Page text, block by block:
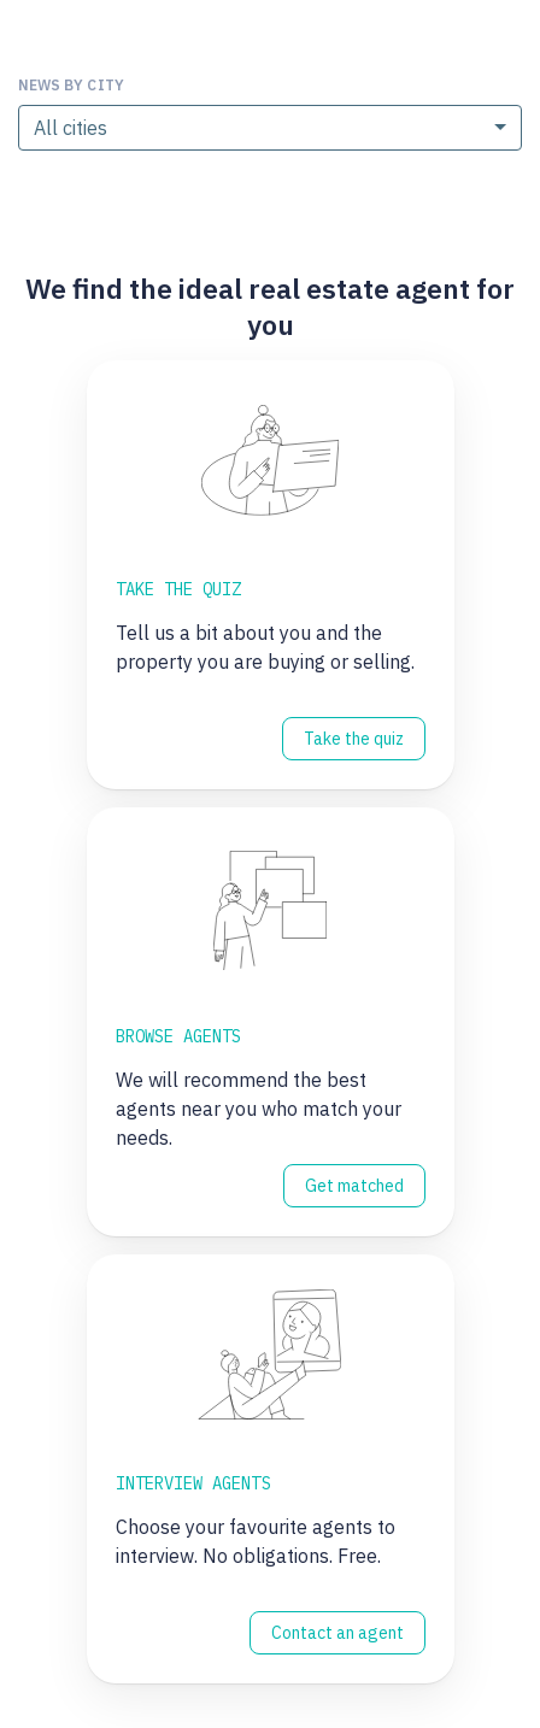
NEWS BY CITY
All cities
We find the ideal real estate agent for
you
TAKE THE QUIZ
Tell us a bit about you and the
property you are buying or selling.
Take the quiz
BROWSE AGENTS
We will recommend the best
agents near you who match your
needs.
Get matched
INTERVIEW AGENTS
Choose your favourite agents to
interview. No obligations. Free.
Contact an agent